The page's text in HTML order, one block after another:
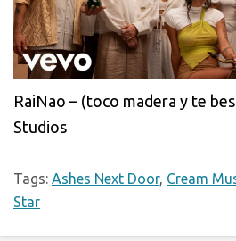
RaiNao – (toco madera y te
Studios
Tags: Ashes Next Door, Cream
Star